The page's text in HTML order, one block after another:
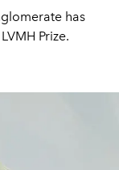
has
Prize.